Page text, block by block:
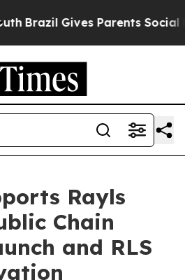
Gives Parents Social
Rayls
Chain
and RLS